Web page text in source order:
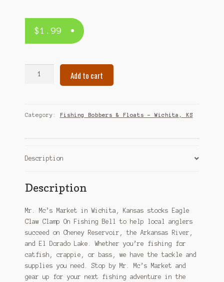
$1.99
Fishing
KS
Add to cart
Category: Fishing Bobbers & Floats – Wichita, KS
Description
Description
Mr. Mc’s Market in Wichita, Kansas stocks Eagle
Claw Clamp On Fishing Bell to help local anglers
succeed on Cheney Reservoir, the Arkansas River,
and El Dorado Lake. Whether you’re fishing for
catfish, crappie, or bass, we have the tackle and
supplies you need. Stop by Mr. Mc’s Market and
gear up for your next fishing adventure in the